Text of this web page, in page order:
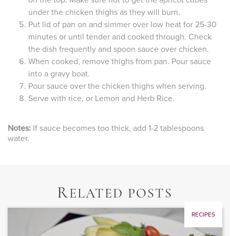
under the chicken thighs as they will burn.
Put lid of pan on and simmer over low heat for 25-30
minutes or until tender and cooked through. Check
the dish frequently and spoon sauce over chicken.
When cooked, remove thighs from pan. Pour sauce
into a gravy boat.
Pour sauce over the chicken thighs when serving.
Serve with rice, or Lemon and Herb Rice.
Notes: If sauce becomes too thick, add 1-2 tablespoons
water.
RELATED POSTS
RECIPES